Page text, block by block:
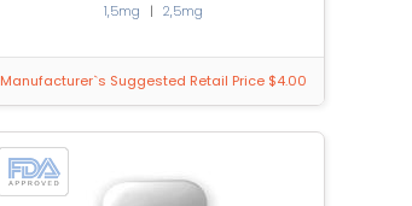
1,5mg | 2,5mg
Manufacturer`s Suggested Retail Price $4.00